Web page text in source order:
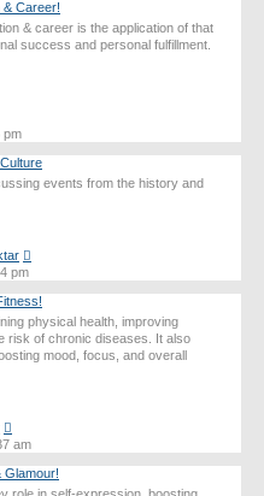
& Career!
& career is the application of that
success and personal fulfillment.
pm
events from the history and
post
pm
physical health, improving
risk of chronic diseases. It also
mood, focus, and overall
the
post
am
Glamour!